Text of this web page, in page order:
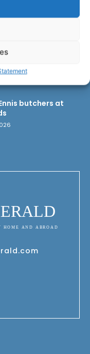
butchers at
HOME AND ABROAD